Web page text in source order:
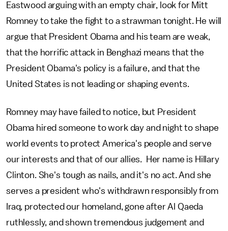
Eastwood arguing with an empty chair, look for Mitt
Romney to take the fight to a strawman tonight. He will
argue that President Obama and his team are weak,
that the horrific attack in Benghazi means that the
President Obama's policy is a failure, and that the
United States is not leading or shaping events.
Romney may have failed to notice, but President
Obama hired someone to work day and night to shape
world events to protect America's people and serve
our interests and that of our allies. Her name is Hillary
Clinton. She's tough as nails, and it's no act. And she
serves a president who's withdrawn responsibly from
Iraq, protected our homeland, gone after Al Qaeda
ruthlessly, and shown tremendous judgement and